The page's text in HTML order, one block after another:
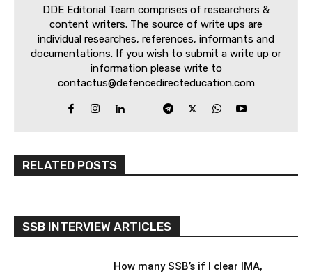
DDE Editorial Team comprises of researchers &
content writers. The source of write ups are
individual researches, references, informants and
documentations. If you wish to submit a write up or
information please write to
contactus@defencedirecteducation.com
RELATED POSTS
SSB INTERVIEW ARTICLES
How many SSB’s if I clear IMA,